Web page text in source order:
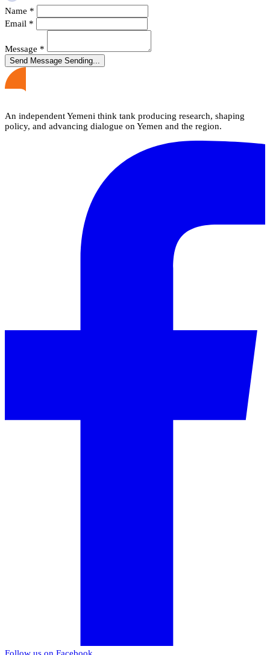
Name *
Email *
Message *
Send Message Sending...
An independent Yemeni think tank producing research, shaping
policy, and advancing dialogue on Yemen and the region.